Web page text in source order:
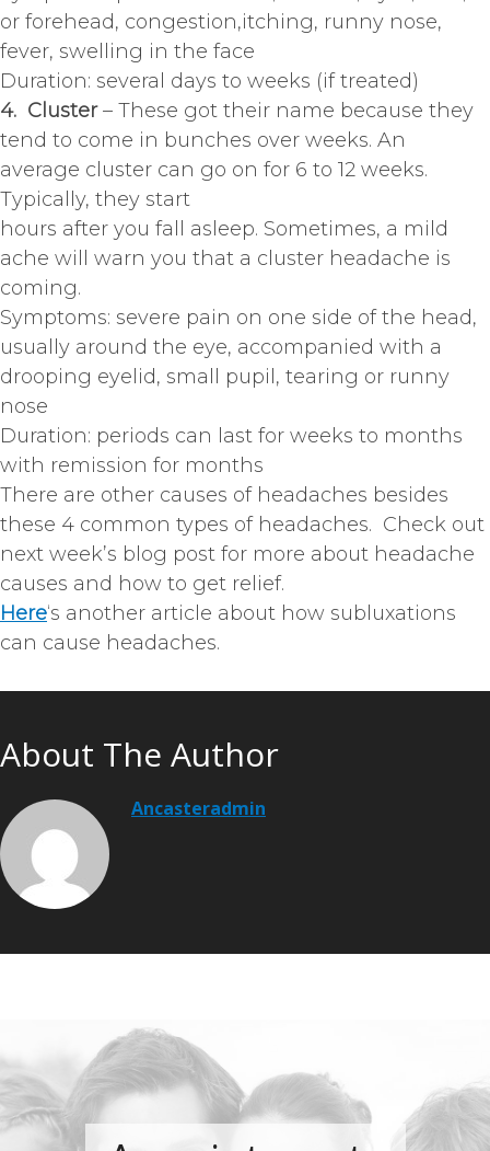
or forehead, congestion,itching, runny nose,
fever, swelling in the face
Duration: several days to weeks (if treated)
4. Cluster– These got their name because they
tend to come in bunches over weeks. An
average cluster can go on for 6 to 12 weeks.
Typically, they start
hours after you fall asleep. Sometimes, a mild
ache will warn you that a cluster headache is
coming.
Symptoms: severe pain on one side of the head,
usually around the eye, accompanied with a
drooping eyelid, small pupil, tearing or runny
nose
Duration: periods can last for weeks to months
with remission for months
There are other causes of headaches besides
these 4 common types of headaches. Check out
next week’s blog post for more about headache
causes and how to get relief.
Here‘s another article about how subluxations
can cause headaches.
About The Author
Ancasteradmin